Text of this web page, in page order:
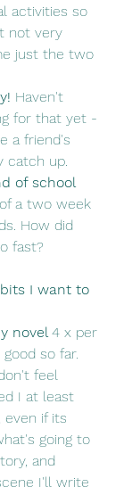
activities so
not very
just the two
Haven't
for that yet -
a friend's
catch up.
of school
a two week
How did
fast?
I want to
novel 4 x per
so far.
feel
I at least
if its
going to
and
I'll write